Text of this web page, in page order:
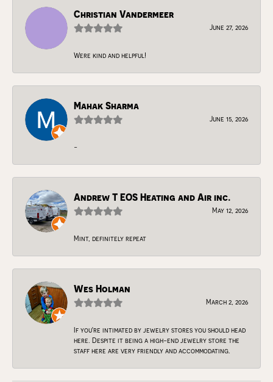
Christian Vandermeer
June 27, 2026
Were kind and helpful!
Mahak Sharma
June 15, 2026
-
Andrew T EOS Heating and Air inc.
May 12, 2026
Mint, definitely repeat
Wes Holman
March 2, 2026
If you're intimated by jewelry stores you should head
here. Despite it being a high-end jewelry store the
staff here are very friendly and accommodating.